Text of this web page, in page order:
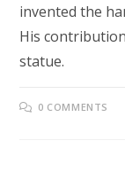
invented the
His
statue.
0 COMMENTS